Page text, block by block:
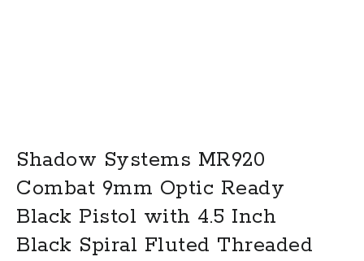
Shadow Systems MR920
Combat 9mm Optic Ready
Black Pistol with 4.5 Inch
Black Spiral Fluted Threaded